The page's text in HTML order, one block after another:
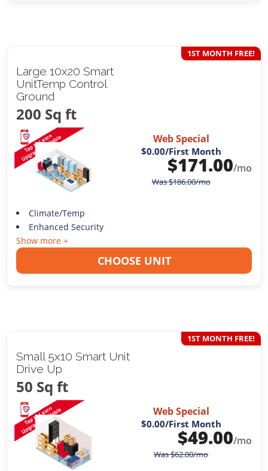
Large 10x20 Smart
UnitTemp Control
Ground
200 Sq ft
1ST MONTH FREE!
Web Special
$0.00/First Month
$171.00/mo
Was$186.00/mo
Climate/Temp
Enhanced Security
Show more +
CHOOSE UNIT
Small 5x10 Smart Unit
Drive Up
50 Sq ft
1ST MONTH FREE!
Web Special
$0.00/First Month
$49.00/mo
Was$62.00/mo